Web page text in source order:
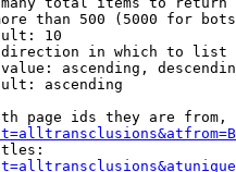
than 500 (5000 for
10
in which to list
ascending,
ascending
page ids they are